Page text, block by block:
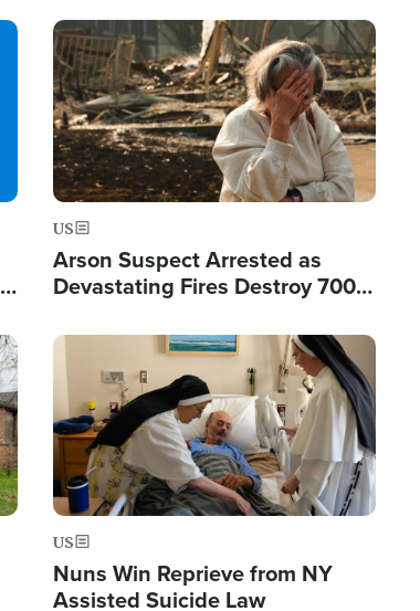
Image
US
Arson Suspect Arrested as
Devastating Fires Destroy 700
Image
US
Nuns Win Reprieve from NY
Assisted Suicide Law